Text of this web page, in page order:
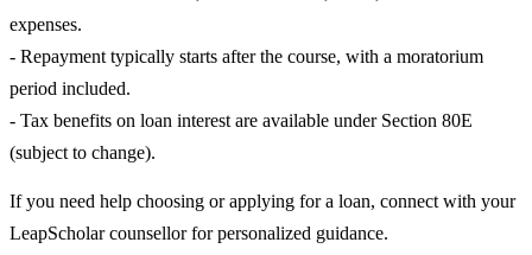
expenses.
- Repayment typically starts after the course, with a moratorium
period included.
- Tax benefits on loan interest are available under Section 80E
(subject to change).
If you need help choosing or applying for a loan, connect with your
LeapScholar counsellor for personalized guidance.